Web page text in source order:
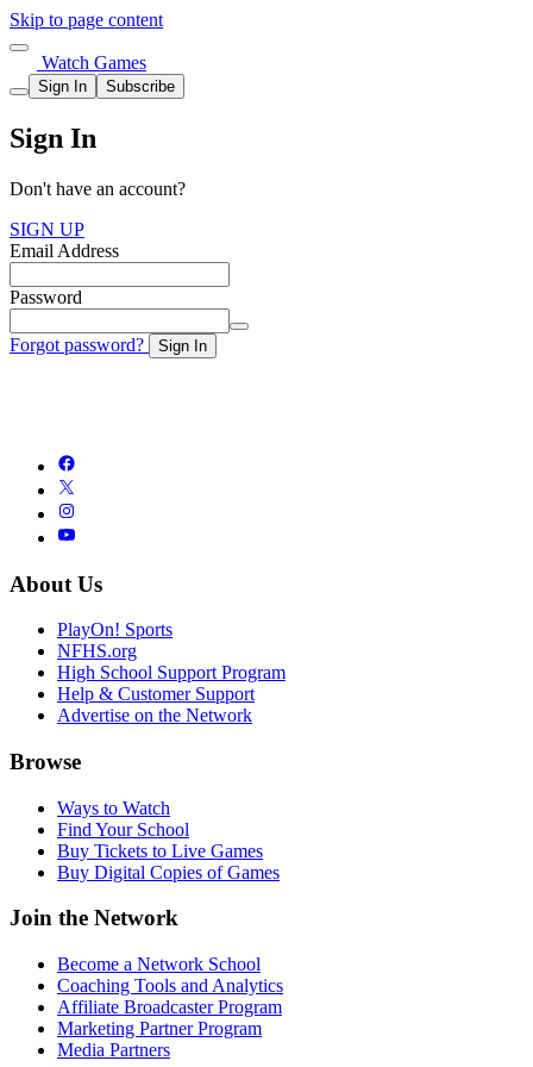
Skip to page content
Watch Games
Sign In Subscribe
Sign In
Don't have an account?
SIGN UP
Email Address
Password
Forgot password? Sign In
About Us
PlayOn! Sports
NFHS.org
High School Support Program
Help & Customer Support
Advertise on the Network
Browse
Ways to Watch
Find Your School
Buy Tickets to Live Games
Buy Digital Copies of Games
Join the Network
Become a Network School
Coaching Tools and Analytics
Affiliate Broadcaster Program
Marketing Partner Program
Media Partners